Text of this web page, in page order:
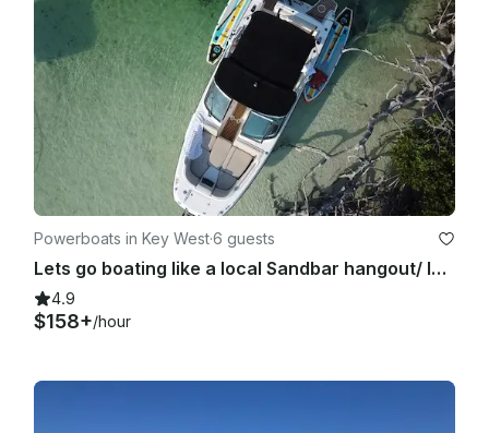
Powerboats in Key West·6 guests
Lets go boating like a local Sandbar hangout/ Island Hopping/ Paddle-boarding
4.9
$158+/hour